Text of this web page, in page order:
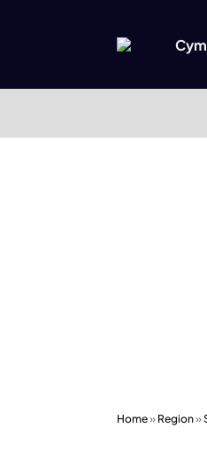
Home» Region»